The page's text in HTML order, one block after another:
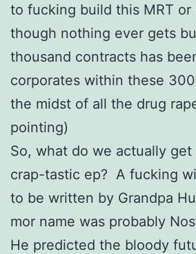
to fucking build this MRT or
though nothing ever gets
thousand contracts has
corporates within these
the midst of all the drug
pointing)
So, what do we actually get
crap-tastic ep? A fucking
to be written by Grandpa
mor name was probably
He predicted the bloody